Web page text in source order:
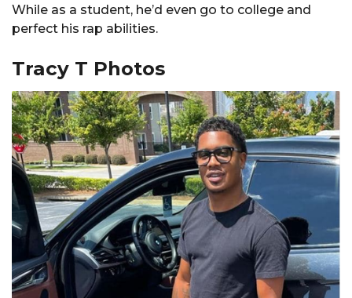
While as a student, he’d even go to college and
perfect his rap abilities.
Tracy T Photos